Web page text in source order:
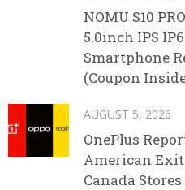
NOMU S10
5.0inch IPS
Smartphone
(Coupon
AUGUST 5, 2026
OnePlus
American Exit
Canada